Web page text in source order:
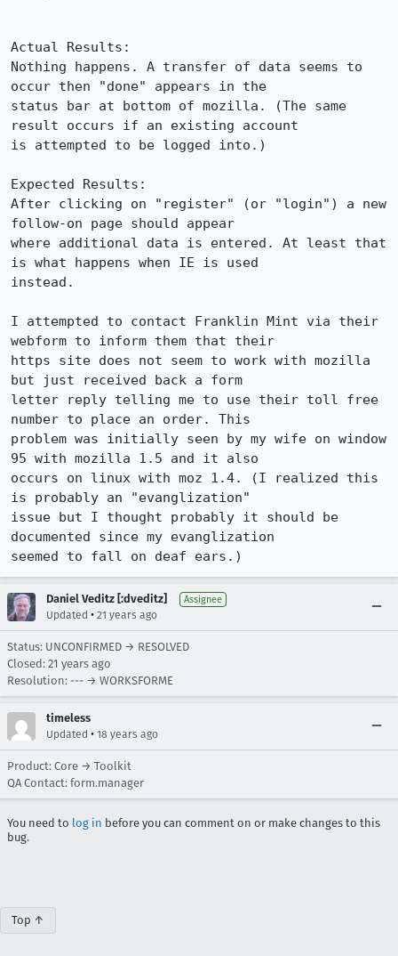
Actual Results:
Nothing happens. A transfer of data seems to
occur then "done" appears in the
status bar at bottom of mozilla. (The same
result occurs if an existing account
is attempted to be logged into.)
Expected Results:
After clicking on "register" (or "login") a new
follow-on page should appear
where additional data is entered. At least that
is what happens when IE is used
instead.
I attempted to contact Franklin Mint via their
webform to inform them that their
https site does not seem to work with mozilla
but just received back a form
letter reply telling me to use their toll free
number to place an order. This
problem was initially seen by my wife on window
95 with mozilla 1.5 and it also
occurs on linux with moz 1.4. (I realized this
is probably an "evanglization"
issue but I thought probably it should be
documented since my evanglization
seemed to fall on deaf ears.)
Daniel Veditz [:dveditz] Assignee
Updated • 21 years ago
Status: UNCONFIRMED → RESOLVED
Closed: 21 years ago
Resolution: --- → WORKSFORME
timeless
Updated • 18 years ago
Product: Core → Toolkit
QA Contact: form.manager
You need to log in before you can comment on or make changes to this
bug.
Top ↑